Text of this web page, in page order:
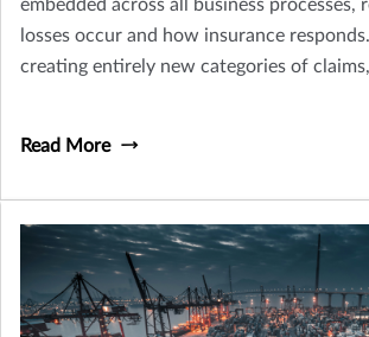
embedded across all business processes,
losses occur and how insurance
creating entirely new categories of
Read More